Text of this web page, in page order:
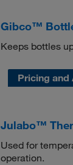
Gibco™
Keeps bottles
Pricing
Julabo™
Used for
operation.